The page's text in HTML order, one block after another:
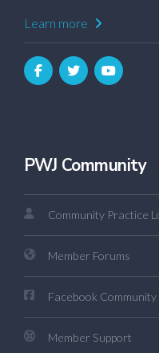
Learn more
PWJ Community
Community Practice
Member Forums
Facebook Community
Member Support